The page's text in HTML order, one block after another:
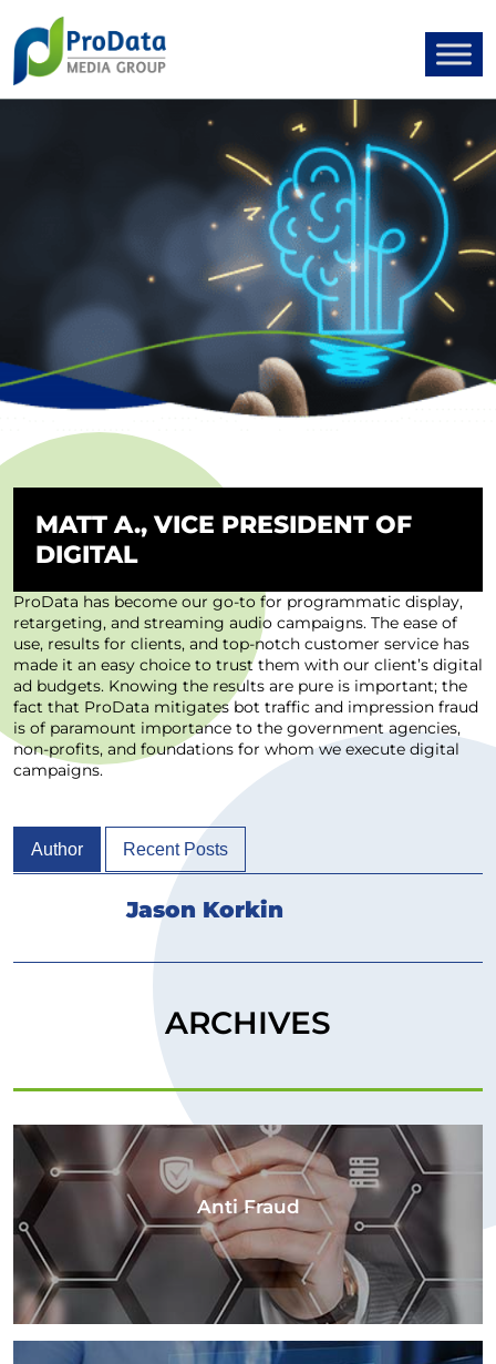
MATT A., VICE PRESIDENT OF
DIGITAL
ProData has become our go-to for programmatic display,
retargeting, and streaming audio campaigns. The ease of
use, results for clients, and top-notch customer service has
made it an easy choice to trust them with our client’s digital
ad budgets. Knowing the results are pure is important; the
fact that ProData mitigates bot traffic and impression fraud
is of paramount importance to the government agencies,
non-profits, and foundations for whom we execute digital
campaigns.
Author Recent Posts
Jason Korkin
ARCHIVES
Anti Fraud